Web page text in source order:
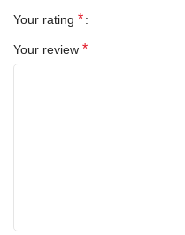
Your rating *
Your review *